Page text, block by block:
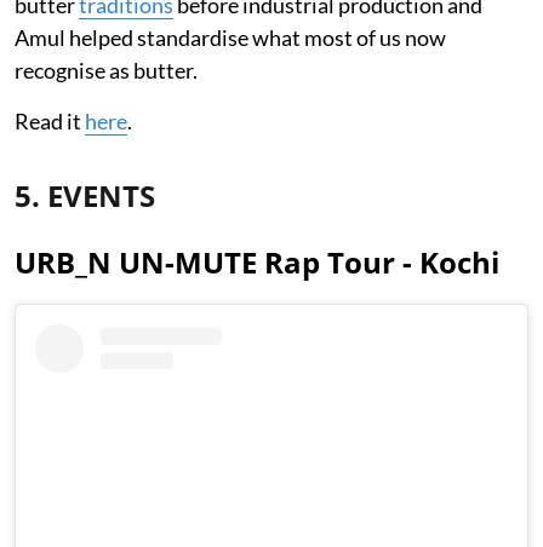
Amul helped standardise what most of us now
recognise as butter.
Read it here.
5. EVENTS
URB_N UN-MUTE Rap Tour - Kochi